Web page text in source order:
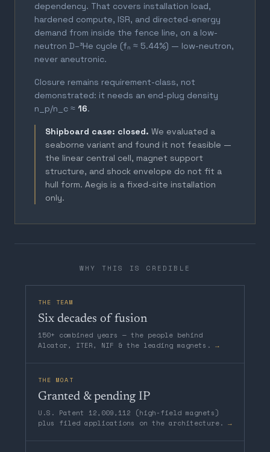
dependency. That covers installation load,
hardened compute, ISR, and directed-energy
demand from inside the fence line, on a low-
neutron D–³He cycle (fₙ ≈ 5.44%) — low-neutron,
never aneutronic.
Closure remains requirement-class, not
demonstrated: it needs an end-plug density
n_p/n_c ≈ 16.
Shipboard case: closed. We evaluated a
seaborne variant and found it not feasible —
the linear central cell, magnet support
structure, and shock envelope do not fit a
hull form. Aegis is a fixed-site installation
only.
WHY THIS IS CREDIBLE
THE TEAM
Six decades of fusion
150+ combined years — the people behind
Alcator, ITER, NIF & the leading magnets. →
THE MOAT
Granted & pending IP
U.S. Patent 12,009,112 (high-field magnets)
plus filed applications on the architecture. →